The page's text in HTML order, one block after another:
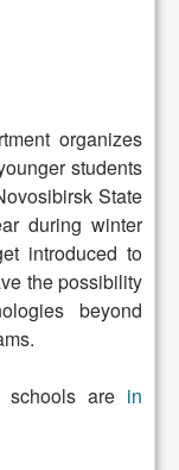
organizes
students
State
during winter
introduced to
the possibility
beyond
are in